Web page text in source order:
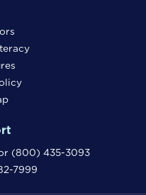
(800) 435-3093
7999